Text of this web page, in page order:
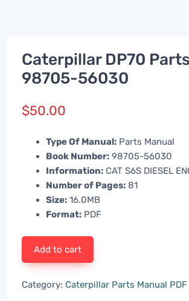
Caterpillar DP70
98705-56030
$50.00
Type Of Manual: Parts Manual
Book Number: 98705-56030
Information: CAT S6S DIESEL
Number of Pages: 81
Size: 16.0MB
Format: PDF
Add to cart
Category: Caterpillar Parts Manual PDF